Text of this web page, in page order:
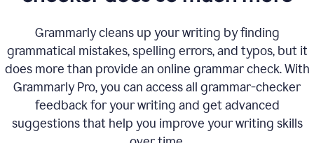
Grammarly cleans up your writing by finding
grammatical mistakes, spelling errors, and typos, but it
does more than provide an online grammar check. With
Grammarly Pro, you can access all grammar-checker
feedback for your writing and get advanced
suggestions that help you improve your writing skills